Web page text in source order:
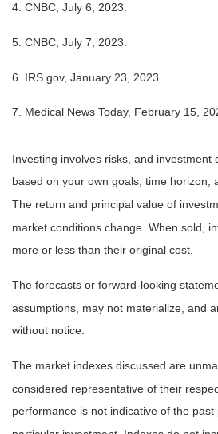
4. CNBC, July 6, 2023.
5. CNBC, July 7, 2023.
6. IRS.gov, January 23, 2023
7. Medical News Today, February 15,
Investing involves risks, and investment
based on your own goals, time horizon,
The return and principal value of
market conditions change. When sold,
more or less than their original cost.
The forecasts or forward-looking
assumptions, may not materialize, and
without notice.
The market indexes discussed are
considered representative of their
performance is not indicative of the